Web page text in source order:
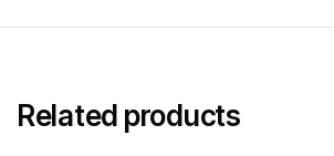
Related products